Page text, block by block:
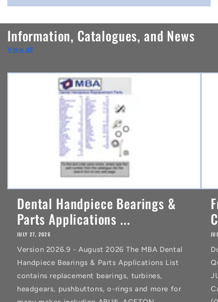
o
n
t
e
n
Information, Catalogues, and News
View all
Dental Handpiece Bearings &
Parts Applications ...
JULY 27, 2026
Version 2026.9 - August 2026 The MBA Dental
Handpiece Bearings & Parts Applications List
contains replacement bearings, turbines,
headgears, pushbuttons, o-rings and more for